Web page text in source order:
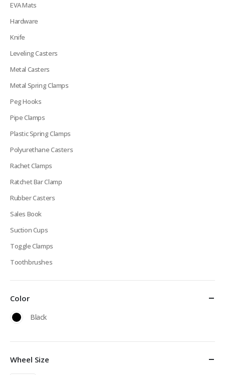
EVA Mats
Hardware
Knife
Leveling Casters
Metal Casters
Metal Spring Clamps
Peg Hooks
Pipe Clamps
Plastic Spring Clamps
Polyurethane Casters
Rachet Clamps
Ratchet Bar Clamp
Rubber Casters
Sales Book
Suction Cups
Toggle Clamps
Toothbrushes
Color
Black
Wheel Size